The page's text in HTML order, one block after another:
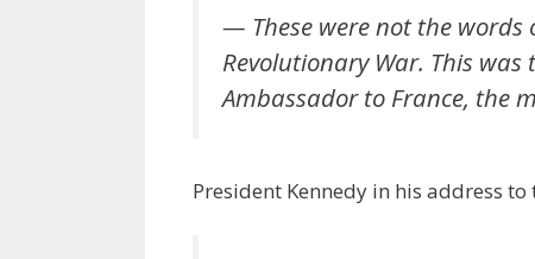
— These were not the
Revolutionary War. This
Ambassador to France, the
President Kennedy in his address